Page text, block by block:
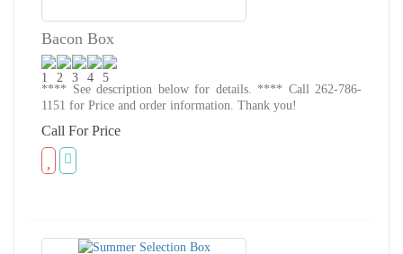
Bacon Box
**** See description below for details. **** Call 262-786-
1151 for Price and order information. Thank you!
Call For Price